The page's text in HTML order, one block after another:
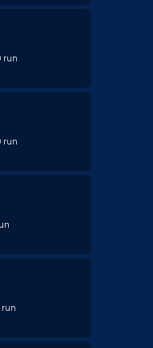
run
run
run